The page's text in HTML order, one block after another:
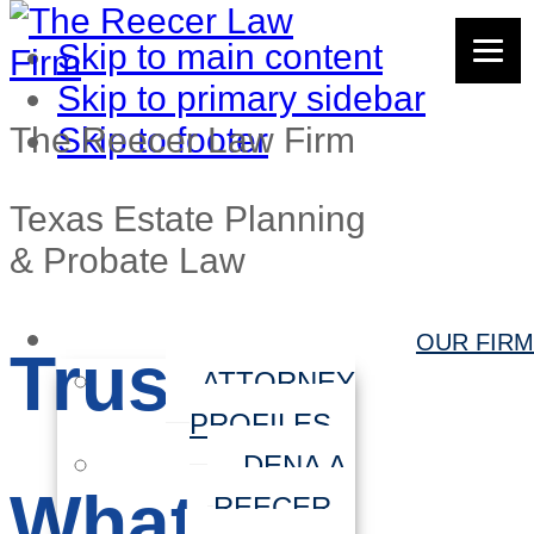
Skip to main content
Skip to primary sidebar
Skip to footer
The Reecer Law Firm
Texas Estate Planning
& Probate Law
OUR FIRM
ATTORNEY
PROFILES
DENA A.
REECER
Trusts